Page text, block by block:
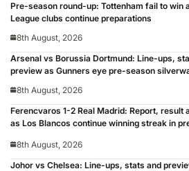
Pre-season round-up: Tottenham fail to win
League clubs continue preparations
8th August, 2026
Arsenal vs Borussia Dortmund: Line-ups,
preview as Gunners eye pre-season
8th August, 2026
Ferencvaros 1-2 Real Madrid: Report, result
as Los Blancos continue winning streak in
8th August, 2026
Johor vs Chelsea: Line-ups, stats and